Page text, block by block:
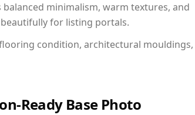
minimalism, warm textures, and
for listing portals.
condition, architectural mouldings,
Ready Base Photo